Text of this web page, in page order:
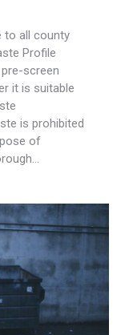
to all county
Profile
screen
it is suitable
is prohibited
of